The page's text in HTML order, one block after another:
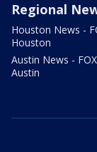
Regional
Houston News -
Houston
Austin News -
Austin